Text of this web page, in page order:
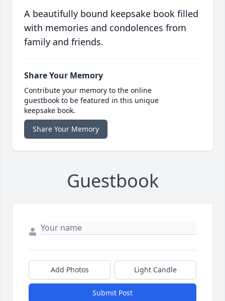
A beautifully bound keepsake book filled
with memories and condolences from
family and friends.
Share Your Memory
Contribute your memory to the online
guestbook to be featured in this unique
keepsake book.
Share Your Memory
Guestbook
Add Photos Light Candle
Submit Post